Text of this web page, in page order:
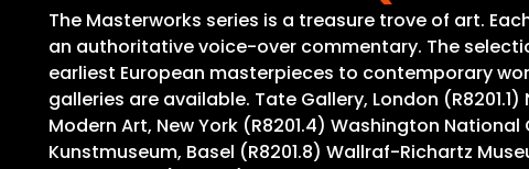
The Masterworks series is a treasure trove of art.
an authoritative voice-over commentary. The
earliest European masterpieces to contemporary
galleries are available. Tate Gallery, London
Modern Art, New York (R8201.4) Washington
Kunstmuseum, Basel (R8201.8) Wallraf-Richartz